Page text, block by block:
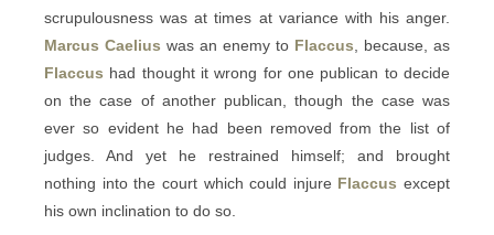
scrupulousness was at times at variance with his anger.
Marcus Caelius was an enemy to Flaccus , because, as
Flaccus had thought it wrong for one publican to decide
on the case of another publican, though the case was
ever so evident he had been removed from the list of
judges. And yet he restrained himself; and brought
nothing into the court which could injure Flaccus except
his own inclination to do so.